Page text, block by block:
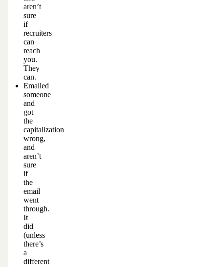
aren’t
sure
if
recruiters
can
reach
you.
They
can.
Emailed
someone
and
got
the
capitalization
wrong,
and
aren’t
sure
if
the
email
went
through.
It
did
(unless
there’s
a
different